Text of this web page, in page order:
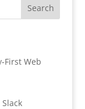
First Web